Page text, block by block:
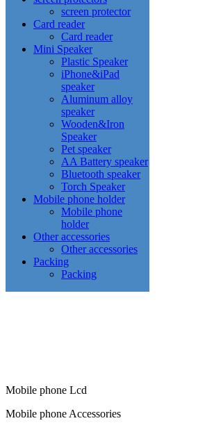
screen protector
Card reader
Card reader
Mini Speaker
Plastic Speaker
iPhone&iPad
speaker
Aluminum alloy
speaker
Wooden&Iron
Speaker
Pet speaker
AA Battery speaker
Bluetooth speaker
Torch Speaker
Mobile phone holder
Mobile phone
holder
Other accessories
Other accessories
Packing
Packing
Mobile phone Lcd
Mobile phone Accessories